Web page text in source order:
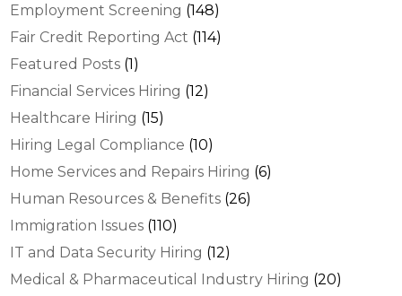
Employment Screening (148)
Fair Credit Reporting Act (114)
Featured Posts (1)
Financial Services Hiring (12)
Healthcare Hiring (15)
Hiring Legal Compliance (10)
Home Services and Repairs Hiring (6)
Human Resources & Benefits (26)
Immigration Issues (110)
IT and Data Security Hiring (12)
Medical & Pharmaceutical Industry Hiring (20)